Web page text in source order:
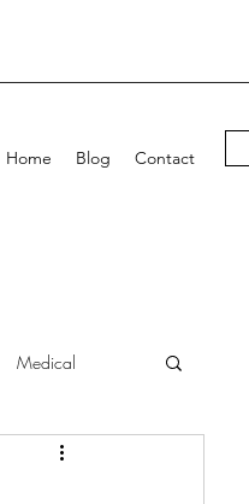
Home Blog Contact
Medical